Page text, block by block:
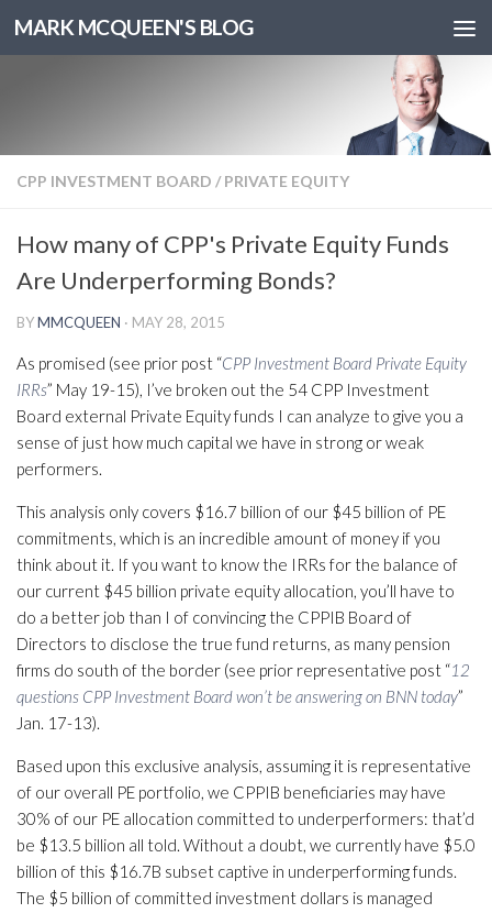
MARK MCQUEEN'S BLOG
CPP INVESTMENT BOARD / PRIVATE EQUITY
How many of CPP's Private Equity Funds
Are Underperforming Bonds?
BYMMCQUEEN · MAY 28, 2015
As promised (see prior post “CPP Investment Board Private Equity
IRRs” May 19-15), I’ve broken out the 54 CPP Investment
Board external Private Equity funds I can analyze to give you a
sense of just how much capital we have in strong or weak
performers.
This analysis only covers $16.7 billion of our $45 billion of PE
commitments, which is an incredible amount of money if you
think about it. If you want to know the IRRs for the balance of
our current $45 billion private equity allocation, you’ll have to
do a better job than I of convincing the CPPIB Board of
Directors to disclose the true fund returns, as many pension
firms do south of the border (see prior representative post “12
questions CPP Investment Board won’t be answering on BNN today”
Jan. 17-13).
Based upon this exclusive analysis, assuming it is representative
of our overall PE portfolio, we CPPIB beneficiaries may have
30% of our PE allocation committed to underperformers: that’d
be $13.5 billion all told. Without a doubt, we currently have $5.0
billion of this $16.7B subset captive in underperforming funds.
The $5 billion of committed investment dollars is managed